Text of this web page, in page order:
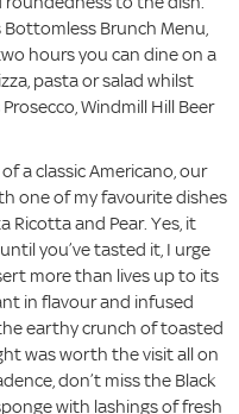
Bottomless Brunch Menu,
hours you can dine on a
pasta or salad whilst
Windmill Hill Beer
a classic Americano, our
one of my favourite dishes
Ricotta and Pear. Yes, it
you’ve tasted it, I urge
more than lives up to its
in flavour and infused
earthy crunch of toasted
was worth the visit all on
don’t miss the Black
with lashings of fresh